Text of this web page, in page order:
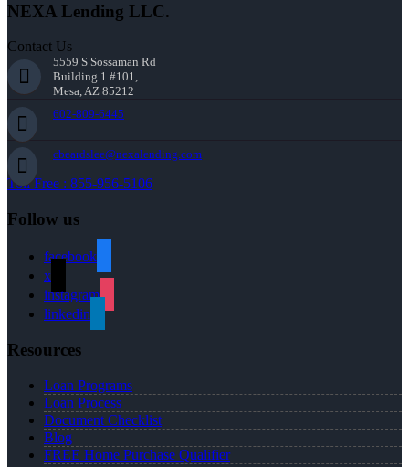
NEXA Lending LLC.
Contact Us
5559 S Sossaman Rd
Building 1 #101,
Mesa, AZ 85212
602-809-6445
cbeardslee@nexalending.com
Toll Free : 855-956-5106
Follow us
facebook
x
instagram
linkedin
Resources
Loan Programs
Loan Process
Document Checklist
Blog
FREE Home Purchase Qualifier